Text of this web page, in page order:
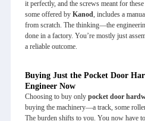
it perfectly, and the screws meant for
some offered by Kanod , includes a
from scratch. The thinking—the
done in a factory. You’re mostly just
a reliable outcome.
Buying Just the Pocket Door
Engineer Now
Choosing to buy only pocket door
buying the machinery—a track, some
The burden shifts to you. You now have